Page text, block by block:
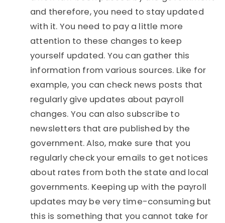
and therefore, you need to stay updated
with it. You need to pay a little more
attention to these changes to keep
yourself updated. You can gather this
information from various sources. Like for
example, you can check news posts that
regularly give updates about payroll
changes. You can also subscribe to
newsletters that are published by the
government. Also, make sure that you
regularly check your emails to get notices
about rates from both the state and local
governments. Keeping up with the payroll
updates may be very time-consuming but
this is something that you cannot take for